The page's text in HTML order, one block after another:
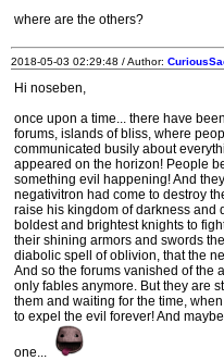
where are the others?
2018-05-03 02:29:48 / Author:
Hi noseben,
once upon a time... there have
forums, islands of bliss, where
communicated busily about
appeared on the horizon! People
something evil happening! And
negativitron had come to destroy
raise his kingdom of darkness and
boldest and brightest knights to
their shining armors and swords
diabolic spell of oblivion, that the
And so the forums vanished of the
only fables anymore. But they are
them and waiting for the time,
to expel the evil forever! And
one...